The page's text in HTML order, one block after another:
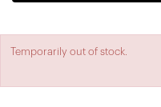
Temporarily out of stock.